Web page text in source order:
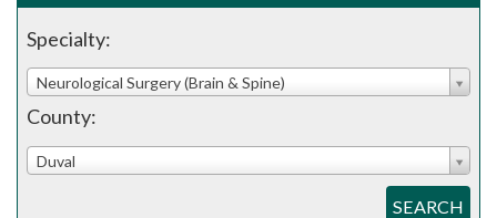
Specialty:
Neurological Surgery (Brain & Spine)
County:
Duval
SEARCH